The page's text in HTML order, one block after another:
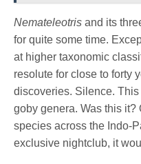
Nemateleotris and its
for quite some time.
at higher taxonomic
resolute for close to forty
discoveries. Silence.
goby genera. Was this
species across the Indo-
exclusive nightclub, it